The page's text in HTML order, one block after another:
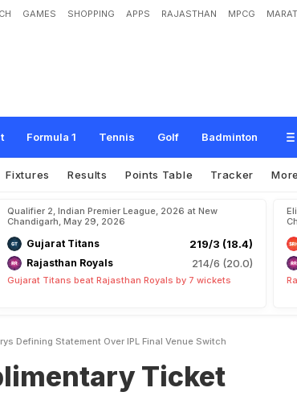
GAMES SHOPPING APPS RAJASTHAN MPCG
Formula 1 Tennis Golf Badminton
et Demand': BCCI Secretary's Defining Stat
Fixtures Results Points Table Tracker More
Qualifier 2, Indian Premier League, 2026 at New
Chandigarh, May 29, 2026
Gujarat Titans 219/3 (18.4)
Rajasthan Royals 214/6 (20.0)
Gujarat Titans beat Rajasthan Royals by 7 wickets
Defining Statement Over IPL Final Venue Switch
Ticket